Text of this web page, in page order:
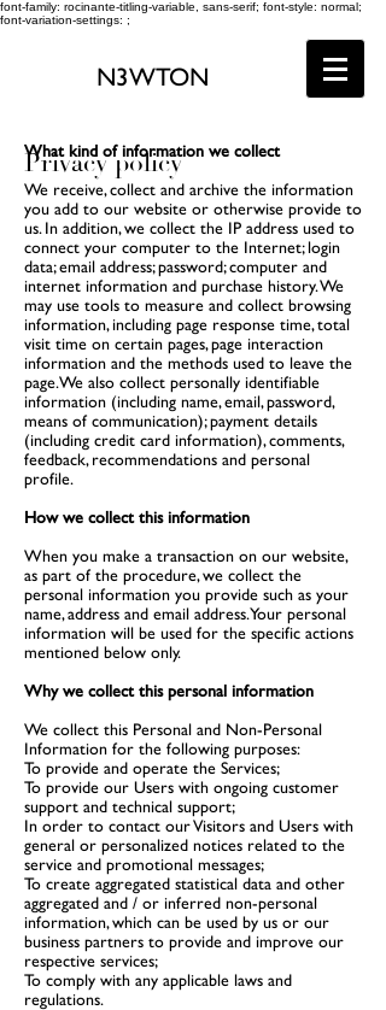
font-family: rocinante-titling-variable, sans-serif; font-style: normal;
font-variation-settings: ;
N3WTON
Privacy policy
What kind of information we collect
We receive, collect and archive the information
you add to our website or otherwise provide to
us. In addition, we collect the IP address used to
connect your computer to the Internet; login
data; email address; password; computer and
internet information and purchase history. We
may use tools to measure and collect browsing
information, including page response time, total
visit time on certain pages, page interaction
information and the methods used to leave the
page. We also collect personally identifiable
information (including name, email, password,
means of communication); payment details
(including credit card information), comments,
feedback, recommendations and personal
profile.
How we collect this information
When you make a transaction on our website,
as part of the procedure, we collect the
personal information you provide such as your
name, address and email address. Your personal
information will be used for the specific actions
mentioned below only.
Why we collect this personal information
We collect this Personal and Non-Personal
Information for the following purposes:
To provide and operate the Services;
To provide our Users with ongoing customer
support and technical support;
In order to contact our Visitors and Users with
general or personalized notices related to the
service and promotional messages;
To create aggregated statistical data and other
aggregated and / or inferred non-personal
information, which can be used by us or our
business partners to provide and improve our
respective services;
To comply with any applicable laws and
regulations.